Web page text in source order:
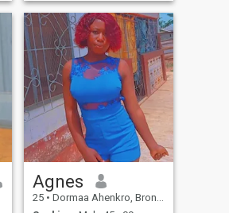
Agnes
25 • Dormaa Ahenkro, Brong-Ahafo, Ghana